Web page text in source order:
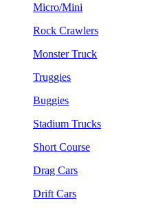
Micro/Mini
Rock Crawlers
Monster Truck
Truggies
Buggies
Stadium Trucks
Short Course
Drag Cars
Drift Cars